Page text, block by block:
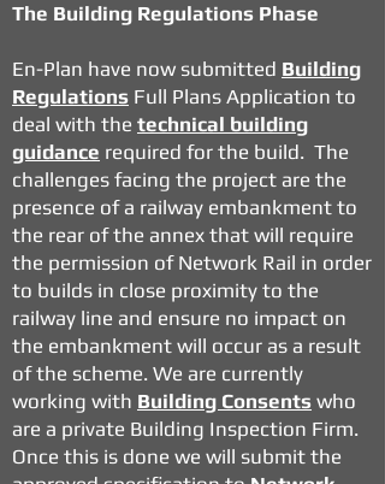
The Building Regulations Phase
En-Plan have now submitted Building
Regulations Full Plans Application to
deal with the technical building
guidance required for the build. The
challenges facing the project are the
presence of a railway embankment to
the rear of the annex that will require
the permission of Network Rail in order
to builds in close proximity to the
railway line and ensure no impact on
the embankment will occur as a result
of the scheme. We are currently
working with Building Consents who
are a private Building Inspection Firm.
Once this is done we will submit the